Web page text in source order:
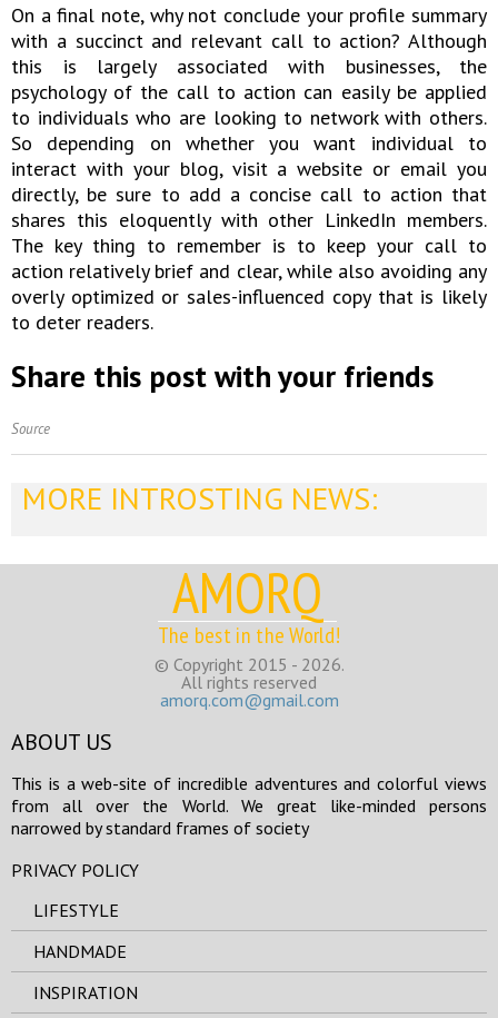
On a final note, why not conclude your profile summary
with a succinct and relevant call to action? Although
this is largely associated with businesses, the
psychology of the call to action can easily be applied
to individuals who are looking to network with others.
So depending on whether you want individual to
interact with your blog, visit a website or email you
directly, be sure to add a concise call to action that
shares this eloquently with other LinkedIn members.
The key thing to remember is to keep your call to
action relatively brief and clear, while also avoiding any
overly optimized or sales-influenced copy that is likely
to deter readers.
Share this post with your friends
Source
MORE INTROSTING NEWS:
AMORQ
The best in the World!
© Copyright 2015 - 2026.
All rights reserved
amorq.com@gmail.com
ABOUT US
This is a web-site of incredible adventures and colorful views
from all over the World. We great like-minded persons
narrowed by standard frames of society
PRIVACY POLICY
LIFESTYLE
HANDMADE
INSPIRATION